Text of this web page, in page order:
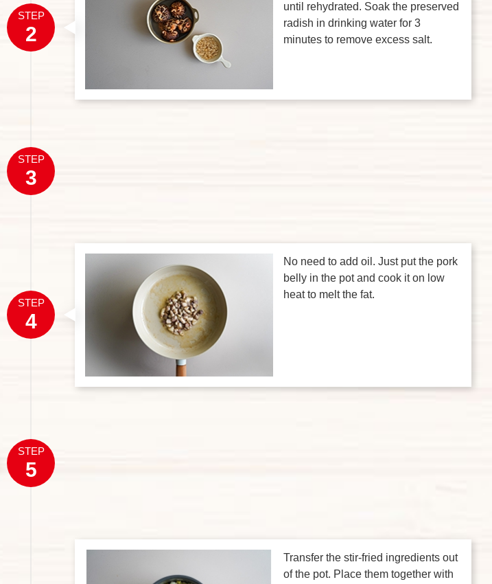
STEP
2
until rehydrated. Soak the preserved
radish in drinking water for 3
minutes to remove excess salt.
STEP
3
STEP
4
No need to add oil. Just put the pork
belly in the pot and cook it on low
heat to melt the fat.
STEP
5
Transfer the stir-fried ingredients out
of the pot. Place them together with